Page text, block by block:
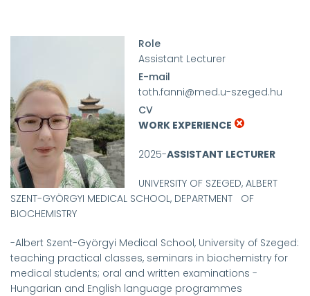
Role
Assistant Lecturer
E-mail
toth.fanni@med.u-szeged.hu
CV
WORK EXPERIENCE
2025-ASSISTANT LECTURER
UNIVERSITY OF SZEGED, ALBERT
SZENT-GYÖRGYI MEDICAL SCHOOL, DEPARTMENT OF
BIOCHEMISTRY
-Albert Szent-Györgyi Medical School, University of Szeged:
teaching practical classes, seminars in biochemistry for
medical students; oral and written examinations -
Hungarian and English language programmes